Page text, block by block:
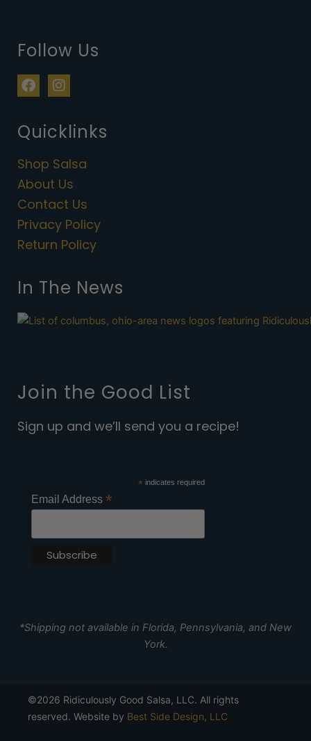
Follow Us
F
a
e
b
o
k
I
n
t
a
r
a
m
Quicklinks
Shop Salsa
About Us
Contact Us
Privacy Policy
Return Policy
In The News
Join the Good List
Sign up and we’ll send you a recipe!
* indicates required
Email Address *
*Shipping not available in Florida, Pennsylvania, and New
York.
©2026 Ridiculously Good Salsa, LLC. All rights
reserved. Website by Best Side Design, LLC